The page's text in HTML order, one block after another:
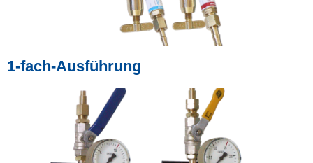
1-fach-Ausführung